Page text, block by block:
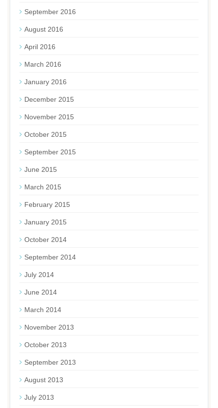
September 2016
August 2016
April 2016
March 2016
January 2016
December 2015
November 2015
October 2015
September 2015
June 2015
March 2015
February 2015
January 2015
October 2014
September 2014
July 2014
June 2014
March 2014
November 2013
October 2013
September 2013
August 2013
July 2013